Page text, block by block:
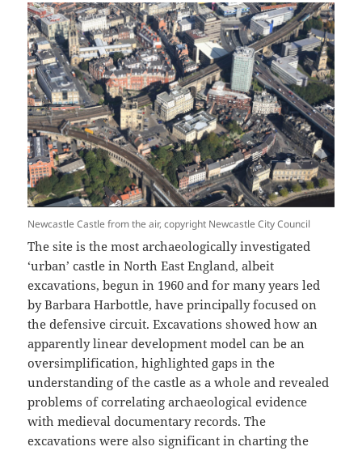
Newcastle Castle from the air, copyright Newcastle City Council
The site is the most archaeologically investigated
‘urban’ castle in North East England, albeit
excavations, begun in 1960 and for many years led
by Barbara Harbottle, have principally focused on
the defensive circuit. Excavations showed how an
apparently linear development model can be an
oversimplification, highlighted gaps in the
understanding of the castle as a whole and revealed
problems of correlating archaeological evidence
with medieval documentary records. The
excavations were also significant in charting the